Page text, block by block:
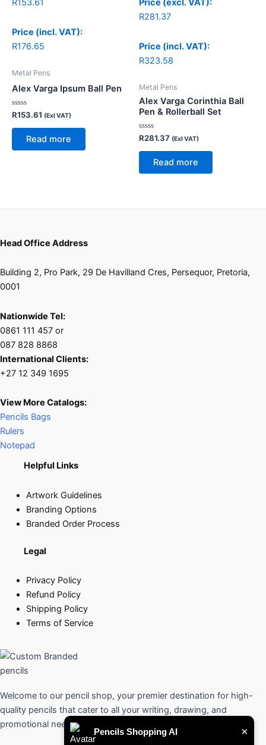
R153.61
Price (incl. VAT):
R176.65
Metal Pens
Alex Varga Ipsum Ball Pen
Rated
0
out
R153.61 (Exl VAT)
Read more
Price (excl. VAT):
R281.37
Price (incl. VAT):
R323.58
Metal Pens
Alex Varga Corinthia Ball
Pen & Rollerball Set
Rated
0
out
R281.37 (Exl VAT)
Read more
Head Office Address
Building 2, Pro Park, 29 De Havilland Cres, Persequor, Pretoria,
0001
Nationwide Tel:
0861 111 457 or
087 828 8868
International Clients:
+27 12 349 1695
View More Catalogs:
Pencils Bags
Rulers
Notepad
Helpful Links
Artwork Guidelines
Branding Options
Branded Order Process
Legal
Privacy Policy
Refund Policy
Shipping Policy
Terms of Service
Welcome to our pencil shop, your premier destination for high-
quality pencils that cater to all your writing, drawing, and
promotional needs.
Pencils Shopping AI ×